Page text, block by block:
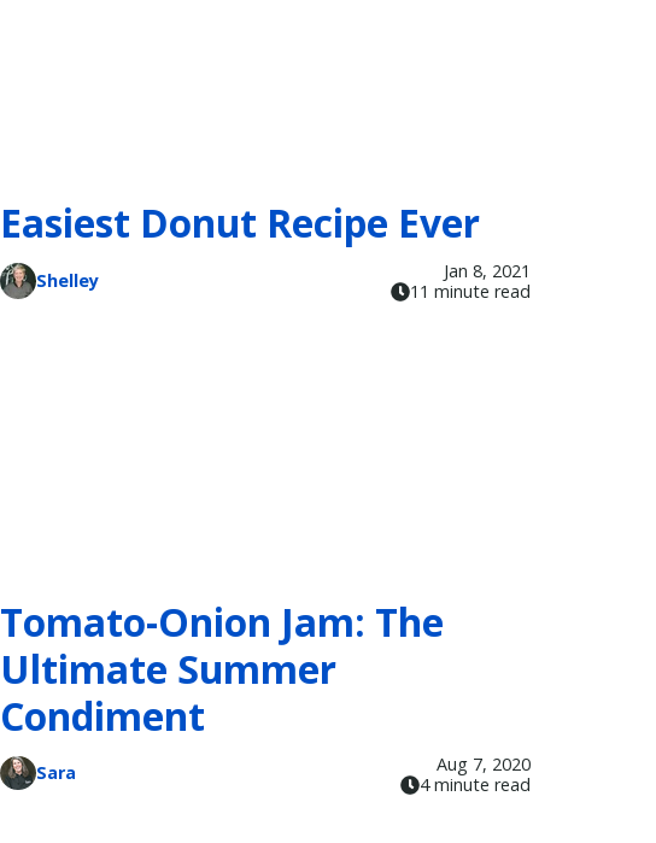
Easiest Donut Recipe Ever
Shelley
Jan 8, 2021
11 minute read
Tomato-Onion Jam: The
Ultimate Summer
Condiment
Sara
Aug 7, 2020
4 minute read